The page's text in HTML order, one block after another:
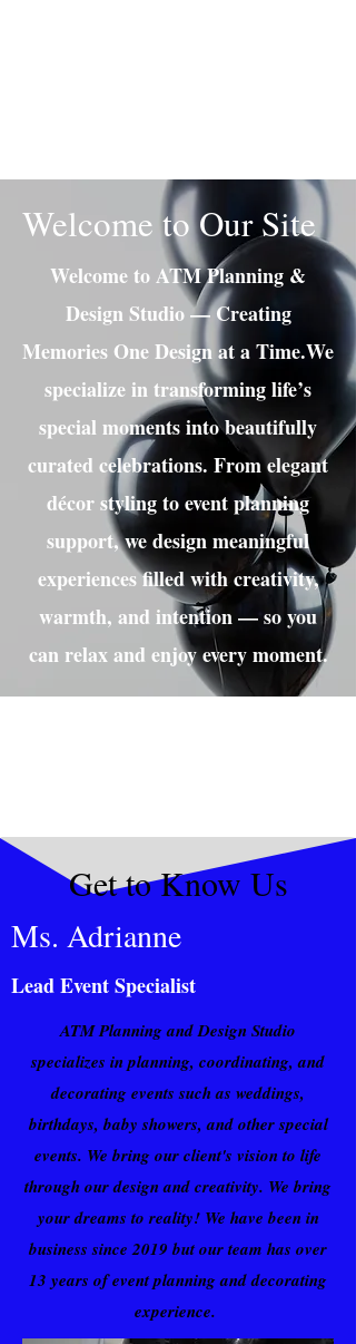
Welcome to Our Site
Welcome to ATM Planning &
Design Studio — Creating
Memories One Design at a Time.We
specialize in transforming life’s
special moments into beautifully
curated celebrations. From elegant
décor styling to event planning
support, we design meaningful
experiences filled with creativity,
warmth, and intention — so you
can relax and enjoy every moment.
Get to Know Us
Ms. Adrianne
Lead Event Specialist
ATM Planning and Design Studio
specializes in planning, coordinating, and
decorating events such as weddings,
birthdays, baby showers, and other special
events. We bring our client's vision to life
through our design and creativity. We bring
your dreams to reality! We have been in
business since 2019 but our team has over
13 years of event planning and decorating
experience.